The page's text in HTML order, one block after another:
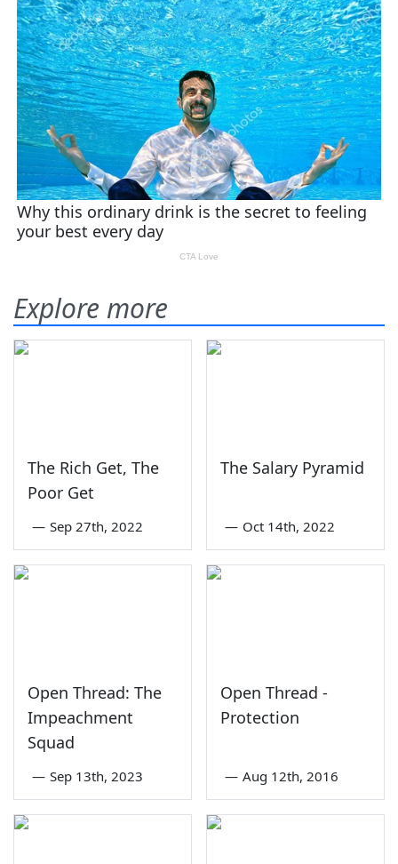
Explore more
The Rich Get, The
Poor Get
— Sep 27th, 2022
The Salary Pyramid
— Oct 14th, 2022
Open Thread: The
Impeachment
Squad
— Sep 13th, 2023
Open Thread -
Protection
— Aug 12th, 2016